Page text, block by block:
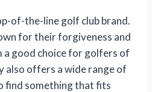
of-the-line golf club brand.
for their forgiveness and
a good choice for golfers of
also offers a wide range of
find something that fits